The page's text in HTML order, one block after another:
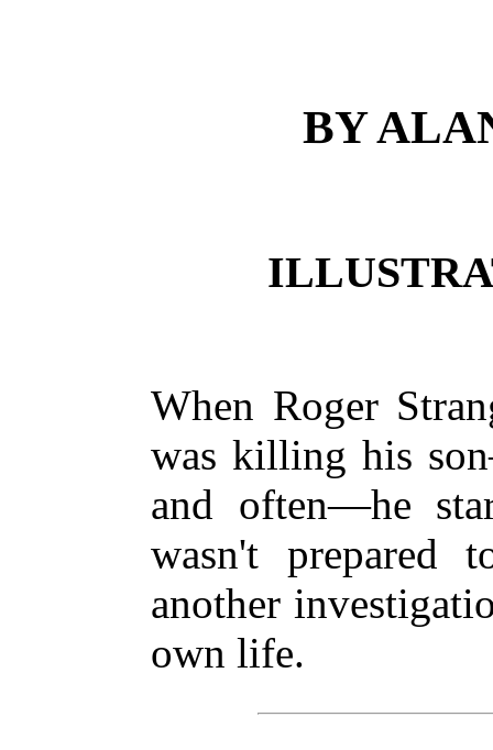
BY
When Roger
was killing his
and often—he
wasn't prepared
another
own life.